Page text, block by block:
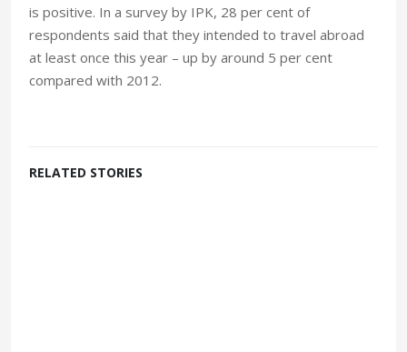
is positive. In a survey by IPK, 28 per cent of
respondents said that they intended to travel abroad
at least once this year – up by around 5 per cent
compared with 2012.
RELATED STORIES